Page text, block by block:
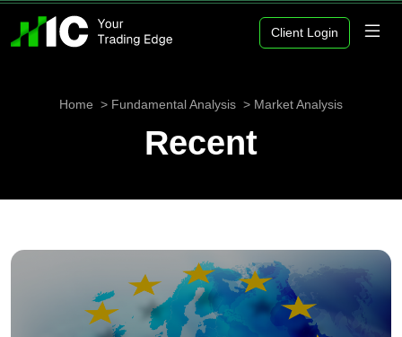
Client Login
Home Fundamental Analysis Market Analysis
Recent